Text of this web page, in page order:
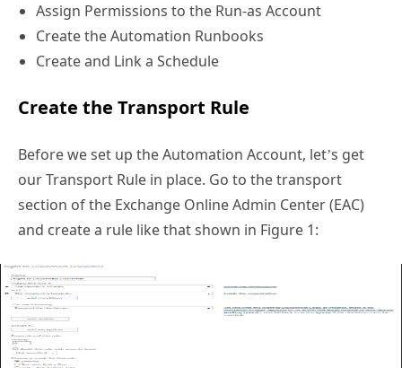
Assign Permissions to the Run-as Account
Create the Automation Runbooks
Create and Link a Schedule
Create the Transport Rule
Before we set up the Automation Account, let’s get
our Transport Rule in place. Go to the transport
section of the Exchange Online Admin Center (EAC)
and create a rule like that shown in Figure 1: